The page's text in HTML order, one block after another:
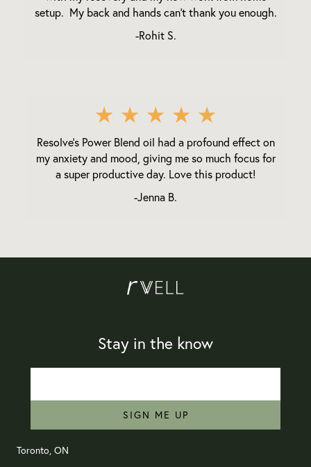
setup. My back and hands can't thank you enough.
-Rohit S.
★ ★ ★ ★ ★
Resolve's Power Blend oil had a profound effect on
my anxiety and mood, giving me so much focus for
a super productive day. Love this product!
-Jenna B.
Toronto, ON
Stay in the know
SIGN ME UP